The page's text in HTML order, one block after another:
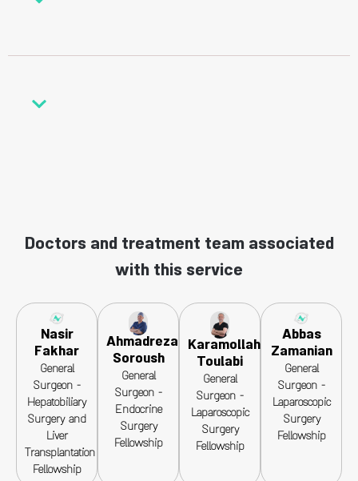
Doctors and treatment team associated
with this service
Nasir
Fakhar
General
Surgeon -
Hepatobiliary
Surgery and
Liver
Transplantation
Fellowship
Ahmadreza
Soroush
General
Surgeon -
Endocrine
Surgery
Fellowship
Karamollah
Toulabi
General
Surgeon -
Laparoscopic
Surgery
Fellowship
Abbas
Zamanian
General
Surgeon -
Laparoscopic
Surgery
Fellowship